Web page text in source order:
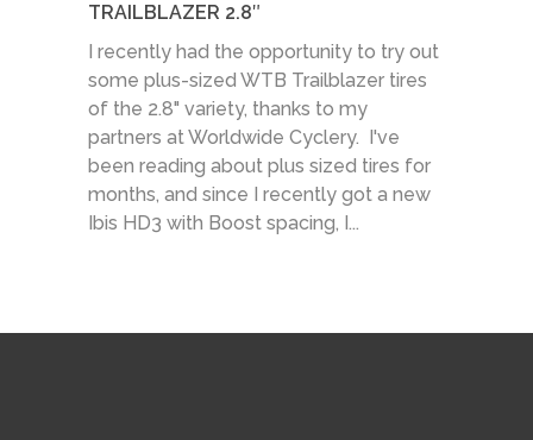
TRAILBLAZER 2.8″
I recently had the opportunity to try out
some plus-sized WTB Trailblazer tires
of the 2.8" variety, thanks to my
partners at Worldwide Cyclery. I've
been reading about plus sized tires for
months, and since I recently got a new
Ibis HD3 with Boost spacing, I...